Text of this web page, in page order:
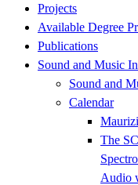
Projects
Available Degree
Publications
Sound and Music
Sound and
Calendar
The
Audio